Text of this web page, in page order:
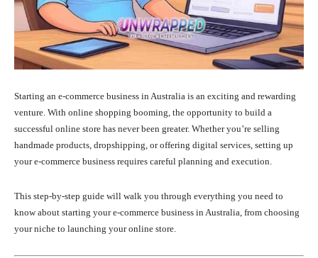
Starting an e-commerce business in Australia is an exciting and rewarding
venture. With online shopping booming, the opportunity to build a
successful online store has never been greater. Whether you’re selling
handmade products, dropshipping, or offering digital services, setting up
your e-commerce business requires careful planning and execution.
This step-by-step guide will walk you through everything you need to
know about starting your e-commerce business in Australia, from choosing
your niche to launching your online store.